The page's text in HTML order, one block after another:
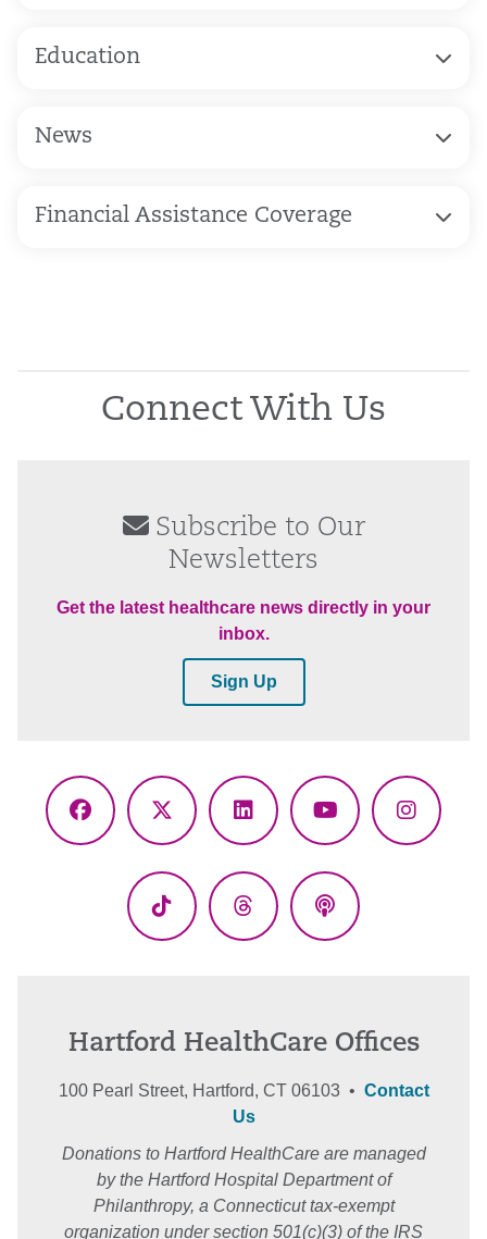
Education
News
Financial Assistance Coverage
Connect With Us
Subscribe to Our
Newsletters
Get the latest healthcare news directly in your
inbox.
Sign Up
Facebook
X
LinkedInYouTube
TikTok ThreadsPodcasts
Hartford HealthCare Offices
100 Pearl Street, Hartford, CT 06103 • Contact
Us
Donations to Hartford HealthCare are managed
by the Hartford Hospital Department of
Philanthropy, a Connecticut tax-exempt
organization under section 501(c)(3) of the IRS